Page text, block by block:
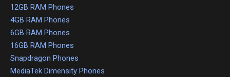
12GB RAM Phones
4GB RAM Phones
6GB RAM Phones
16GB RAM Phones
Snapdragon Phones
MediaTek Dimensity Phones